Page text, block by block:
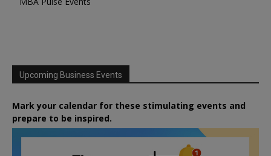
Upcoming Business Events
Mark your calendar for these stimulating events and
prepare to be inspired.